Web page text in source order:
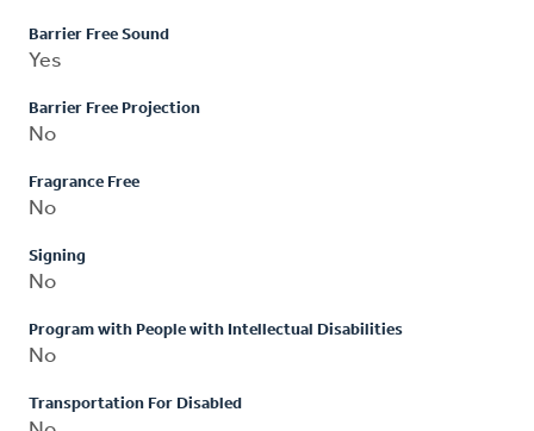
Barrier Free Sound
Yes
Barrier Free Projection
No
Fragrance Free
No
Signing
No
Program with People with Intellectual Disabilities
No
Transportation For Disabled